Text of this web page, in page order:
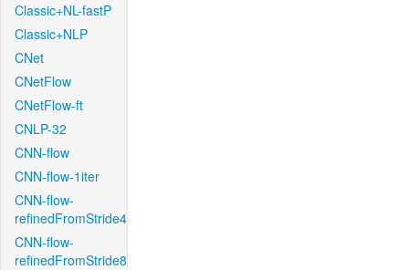
Classic+NL-fastP
Classic+NLP
CNet
CNetFlow
CNetFlow-ft
CNLP-32
CNN-flow
CNN-flow-1iter
CNN-flow-
refinedFromStride4
CNN-flow-
refinedFromStride8